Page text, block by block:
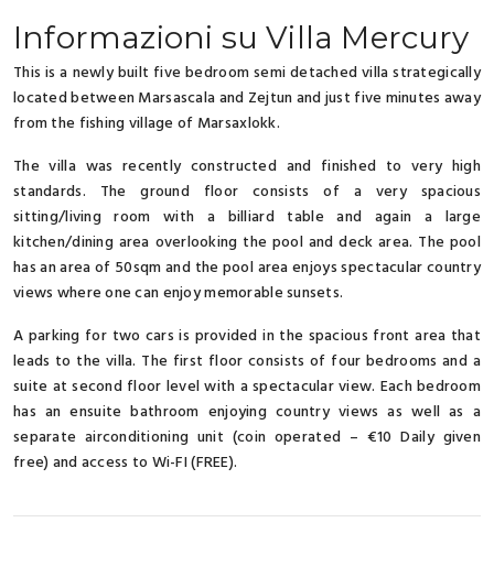
Informazioni su Villa Mercury
This is a newly built five bedroom semi detached villa strategically
located between Marsascala and Zejtun and just five minutes away
from the fishing village of Marsaxlokk.
The villa was recently constructed and finished to very high
standards. The ground floor consists of a very spacious
sitting/living room with a billiard table and again a large
kitchen/dining area overlooking the pool and deck area. The pool
has an area of 50sqm and the pool area enjoys spectacular country
views where one can enjoy memorable sunsets.
A parking for two cars is provided in the spacious front area that
leads to the villa. The first floor consists of four bedrooms and a
suite at second floor level with a spectacular view. Each bedroom
has an ensuite bathroom enjoying country views as well as a
separate airconditioning unit (coin operated – €10 Daily given
free) and access to Wi-FI (FREE).